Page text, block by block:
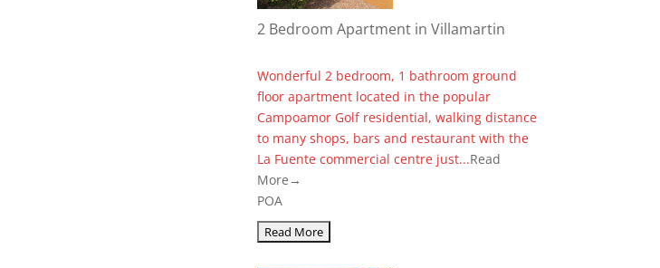
2 Bedroom Apartment in Villamartin
Wonderful 2 bedroom, 1 bathroom ground
floor apartment located in the popular
Campoamor Golf residential, walking distance
to many shops, bars and restaurant with the
La Fuente commercial centre just...Read
More→
POA